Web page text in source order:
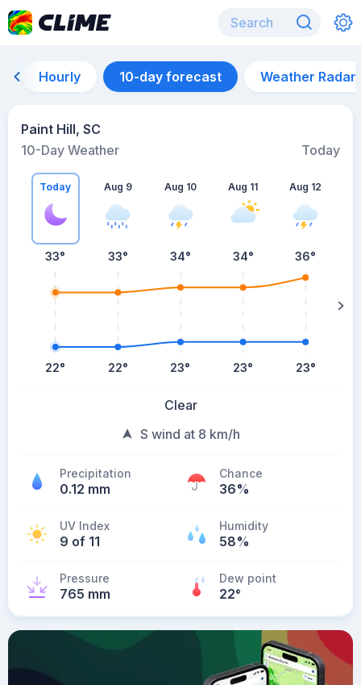
Hourly 10-day forecast Weather Radar
Paint Hill, SC
10-Day Weather
Today
Today
33°
22°
Aug 9
33°
22°
Aug 10
34°
23°
Aug 11
34°
23°
Aug 12
36°
23°
Clear
S wind at 8 km/h
Precipitation
0.12 mm
Chance
36%
UV Index
9 of 11
Humidity
58%
Pressure
765 mm
Dew point
22°